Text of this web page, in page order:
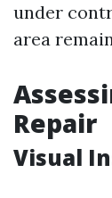
under
area
Repair
Visual